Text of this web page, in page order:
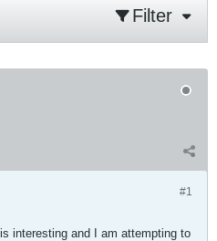
Filter
#1
interesting and I am attempting to